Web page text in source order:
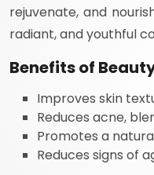
rejuvenate, and
radiant, and youthful
Benefits of
Improves skin
Reduces acne,
Promotes a
Reduces signs of